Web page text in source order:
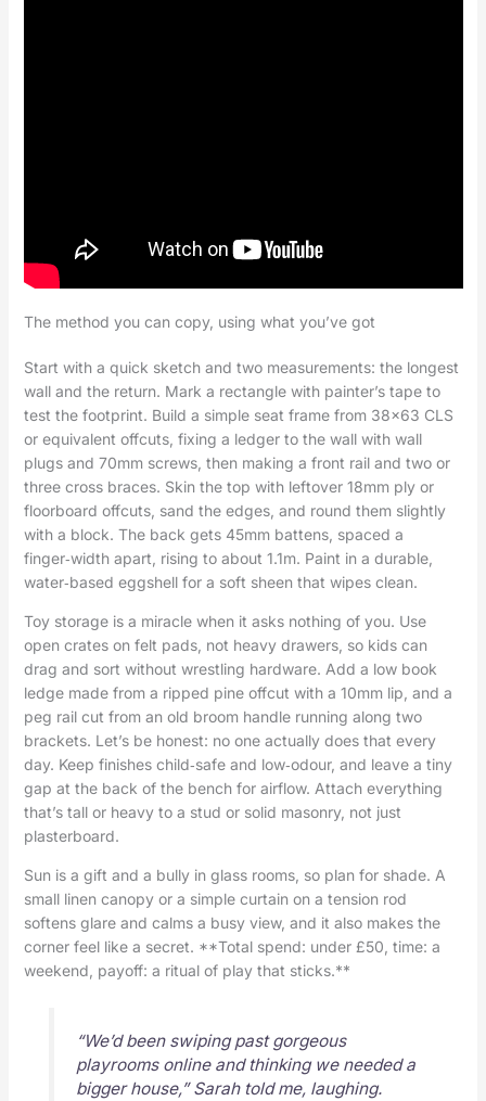
The method you can copy, using what you’ve got
Start with a quick sketch and two measurements: the longest
wall and the return. Mark a rectangle with painter’s tape to
test the footprint. Build a simple seat frame from 38×63 CLS
or equivalent offcuts, fixing a ledger to the wall with wall
plugs and 70mm screws, then making a front rail and two or
three cross braces. Skin the top with leftover 18mm ply or
floorboard offcuts, sand the edges, and round them slightly
with a block. The back gets 45mm battens, spaced a
finger‑width apart, rising to about 1.1m. Paint in a durable,
water‑based eggshell for a soft sheen that wipes clean.
Toy storage is a miracle when it asks nothing of you. Use
open crates on felt pads, not heavy drawers, so kids can
drag and sort without wrestling hardware. Add a low book
ledge made from a ripped pine offcut with a 10mm lip, and a
peg rail cut from an old broom handle running along two
brackets. Let’s be honest: no one actually does that every
day. Keep finishes child‑safe and low‑odour, and leave a tiny
gap at the back of the bench for airflow. Attach everything
that’s tall or heavy to a stud or solid masonry, not just
plasterboard.
Sun is a gift and a bully in glass rooms, so plan for shade. A
small linen canopy or a simple curtain on a tension rod
softens glare and calms a busy view, and it also makes the
corner feel like a secret. **Total spend: under £50, time: a
weekend, payoff: a ritual of play that sticks.**
“We’d been swiping past gorgeous
playrooms online and thinking we needed a
bigger house,” Sarah told me, laughing.